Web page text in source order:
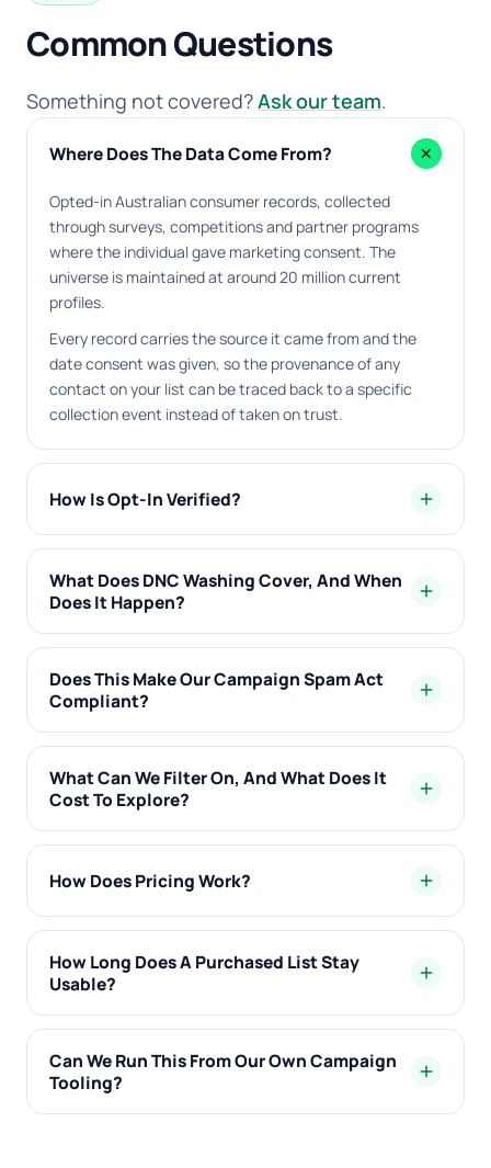
Common Questions
Something not covered?Ask our team.
Where Does The Data Come From? add
Opted-in Australian consumer records, collected
through surveys, competitions and partner programs
where the individual gave marketing consent. The
universe is maintained at around 20 million current
profiles.
Every record carries the source it came from and the
date consent was given, so the provenance of any
contact on your list can be traced back to a specific
collection event instead of taken on trust.
How Is Opt-In Verified? add
What Does DNC Washing Cover, And When
Does It Happen?
add
Does This Make Our Campaign Spam Act
Compliant?
add
What Can We Filter On, And What Does It
Cost To Explore?
add
How Does Pricing Work? add
How Long Does A Purchased List Stay
Usable?
add
Can We Run This From Our Own Campaign
Tooling?
add